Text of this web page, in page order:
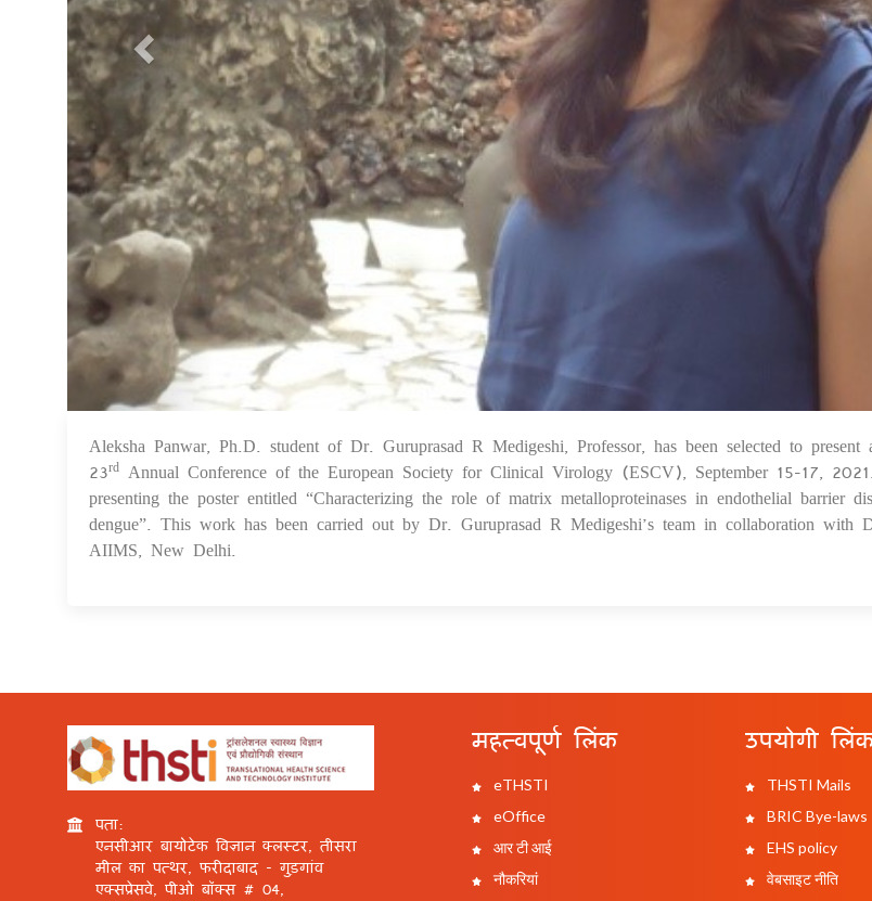
Aleksha Panwar, Ph.D. student of Dr. Guruprasad R Medigeshi, Professor, has been selected to
23rd Annual Conference of the European Society for Clinical Virology (ESCV), September 15-17,
presenting the poster entitled “Characterizing the role of matrix metalloproteinases in endothelial barrier
dengue”. This work has been carried out by Dr. Guruprasad R Medigeshi’s team in collaboration with
AIIMS, New Delhi.
पता:
एनसीआर बायोटेक विज्ञान क्लस्टर, तीसरा
मील का पत्थर, फरीदाबाद - गुड़गांव
एक्सप्रेसवे, पीओ बॉक्स # 04,
महत्वपूर्ण लिंक
eTHSTI
eOffice
आर टी आई
नौकरियां
उपयोगी
THSTI Mails
BRIC Bye-laws
EHS policy
वेबसाइट नीति